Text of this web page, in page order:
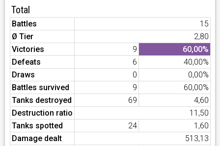
Total
Battles
15
Ø Tier
2,80
Victories
9
60,00%
Defeats
6
40,00%
Draws
0
0,00%
Battles survived
9
60,00%
Tanks destroyed
69
4,60
Destruction ratio
11,50
Tanks spotted
24
1,60
Damage dealt
513,13